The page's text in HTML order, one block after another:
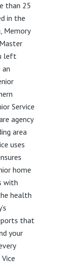
than 25
in the
Memory
left
Service
agency
area
uses
home
with
health
that
your